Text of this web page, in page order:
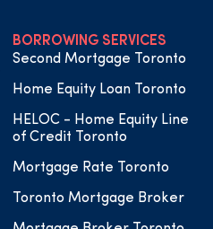
BORROWING SERVICES
Second Mortgage Toronto
Home Equity Loan Toronto
HELOC - Home Equity Line
of Credit Toronto
Mortgage Rate Toronto
Toronto Mortgage Broker